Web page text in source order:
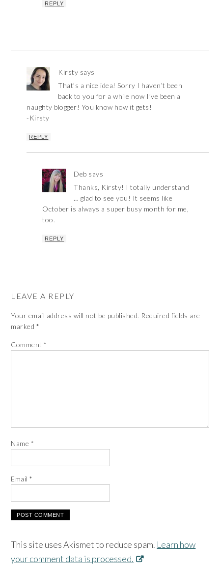
REPLY
Kirsty says
That’s a nice idea! Sorry I haven’t been
back to you for a while now I’ve been a
naughty blogger! You know how it gets!
-Kirsty
REPLY
Deb says
Thanks, Kirsty! I totally understand
… glad to see you! It seems like
October is always a super busy month for me,
too.
REPLY
LEAVE A REPLY
Your email address will not be published. Required fields are
marked *
Comment*
Name *
Email*
This site uses Akismet to reduce spam. Learn how
your comment data is processed.